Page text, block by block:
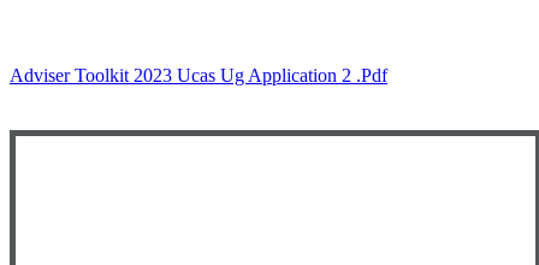
Adviser Toolkit 2023 Ucas Ug Application 2 .pdf